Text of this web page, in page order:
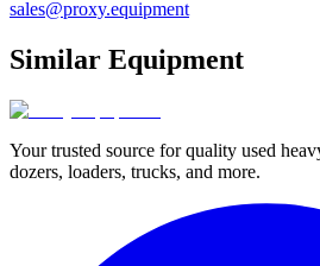
sales@proxy.equipment
Similar Equipment
Your trusted source for quality used
dozers, loaders, trucks, and more.